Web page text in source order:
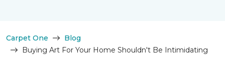
Carpet One
Blog
Buying Art For Your Home Shouldn't Be Intimidating